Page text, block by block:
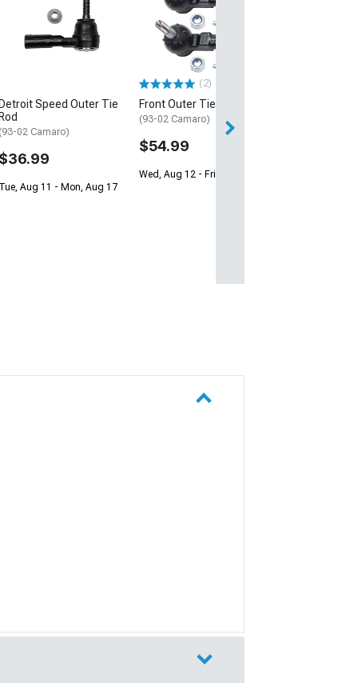
Detroit Speed Outer Tie
Rod
(93-02 Camaro)
$36.99
Tue, Aug 11 - Mon, Aug 17
(2)
Front Outer Tie Rods
(93-02 Camaro)
$54.99
Wed, Aug 12 - Fri, Aug 14